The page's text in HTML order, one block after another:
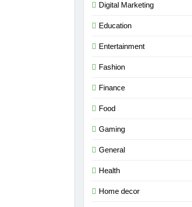
Digital Marketing
Education
Entertainment
Fashion
Finance
Food
Gaming
General
Health
Home decor